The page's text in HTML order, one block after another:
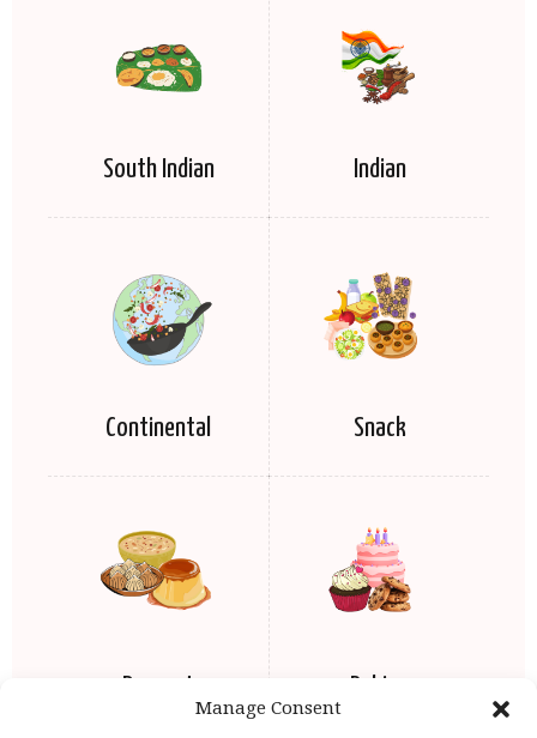
Manage Consent
South Indian Indian
Continental Snack
Dessert Baking